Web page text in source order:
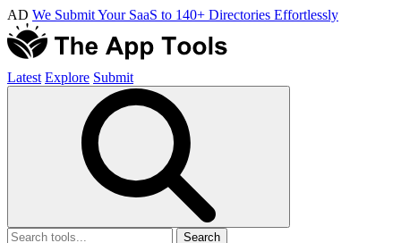
AD We Submit Your SaaS to 140+ Directories Effortlessly
Latest Explore Submit
Search